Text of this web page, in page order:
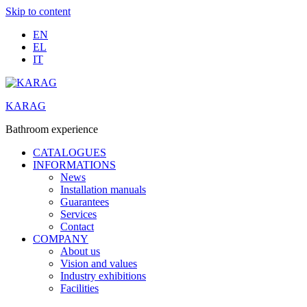
Skip to content
EN
EL
IT
KARAG
Bathroom experience
CATALOGUES
INFORMATIONS
News
Installation manuals
Guarantees
Services
Contact
COMPANY
About us
Vision and values
Industry exhibitions
Facilities